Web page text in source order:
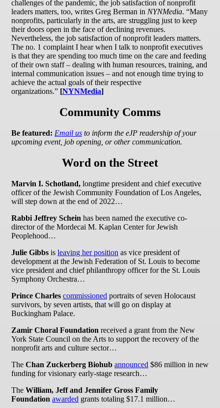
challenges of the pandemic, the job satisfaction of nonprofit
leaders matters, too, writes Greg Berman in NYNMedia. “Many
nonprofits, particularly in the arts, are struggling just to keep
their doors open in the face of declining revenues.
Nevertheless, the job satisfaction of nonprofit leaders matters.
The no. 1 complaint I hear when I talk to nonprofit executives
is that they are spending too much time on the care and feeding
of their own staff – dealing with human resources, training, and
internal communication issues – and not enough time trying to
achieve the actual goals of their respective
organizations.” [NYNMedia]
Community Comms
Be featured: Email us to inform the eJP readership of your
upcoming event, job opening, or other communication.
Word on the Street
Marvin I. Schotland, longtime president and chief executive
officer of the Jewish Community Foundation of Los Angeles,
will step down at the end of 2022…
Rabbi Jeffrey Schein has been named the executive co-
director of the Mordecai M. Kaplan Center for Jewish
Peoplehood…
Julie Gibbs is leaving her position as vice president of
development at the Jewish Federation of St. Louis to become
vice president and chief philanthropy officer for the St. Louis
Symphony Orchestra…
Prince Charles commissioned portraits of seven Holocaust
survivors, by seven artists, that will go on display at
Buckingham Palace.
Zamir Choral Foundation received a grant from the New
York State Council on the Arts to support the recovery of the
nonprofit arts and culture sector…
The Chan Zuckerberg Biohub announced $86 million in new
funding for visionary early-stage research…
The William, Jeff and Jennifer Gross Family
Foundation awarded grants totaling $17.1 million…